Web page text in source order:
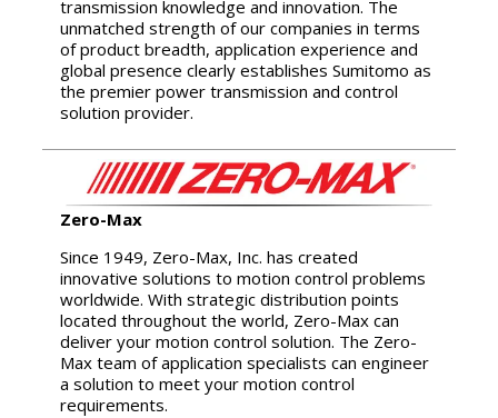
transmission knowledge and innovation. The
unmatched strength of our companies in terms
of product breadth, application experience and
global presence clearly establishes Sumitomo as
the premier power transmission and control
solution provider.
Zero-Max
Since 1949, Zero-Max, Inc. has created
innovative solutions to motion control problems
worldwide. With strategic distribution points
located throughout the world, Zero-Max can
deliver your motion control solution. The Zero-
Max team of application specialists can engineer
a solution to meet your motion control
requirements.